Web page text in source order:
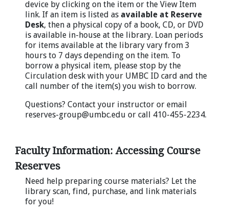
device by clicking on the item or the View Item
link. If an item is listed as available at Reserve
Desk, then a physical copy of a book, CD, or DVD
is available in-house at the library. Loan periods
for items available at the library vary from 3
hours to 7 days depending on the item. To
borrow a physical item, please stop by the
Circulation desk with your UMBC ID card and the
call number of the item(s) you wish to borrow.
Questions? Contact your instructor or email
reserves-group@umbc.edu or call 410-455-2234.
Faculty Information: Accessing Course
Reserves
Need help preparing course materials? Let the
library scan, find, purchase, and link materials
for you!